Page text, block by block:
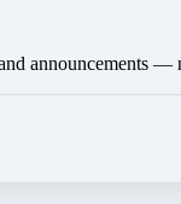
announcements —